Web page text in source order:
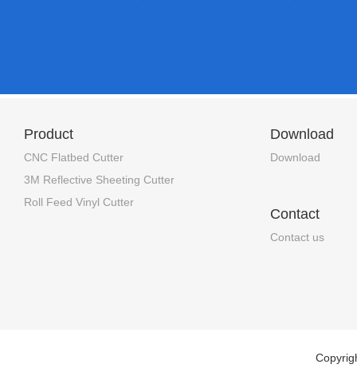
Product
CNC Flatbed Cutter
3M Reflective Sheeting Cutter
Roll Feed Vinyl Cutter
Download
Download
Contact
Contact us